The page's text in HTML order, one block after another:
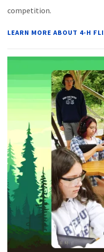
competition.
LEARN MORE ABOUT 4-H